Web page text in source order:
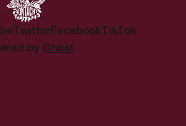
TwitterFacebookTikTok
by Ghost